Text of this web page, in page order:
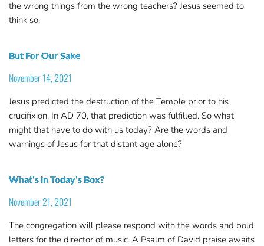
the wrong things from the wrong teachers? Jesus seemed to
think so.
But For Our Sake
November 14, 2021
Jesus predicted the destruction of the Temple prior to his
crucifixion. In AD 70, that prediction was fulfilled. So what
might that have to do with us today? Are the words and
warnings of Jesus for that distant age alone?
What’s in Today’s Box?
November 21, 2021
The congregation will please respond with the words and bold
letters for the director of music. A Psalm of David praise awaits